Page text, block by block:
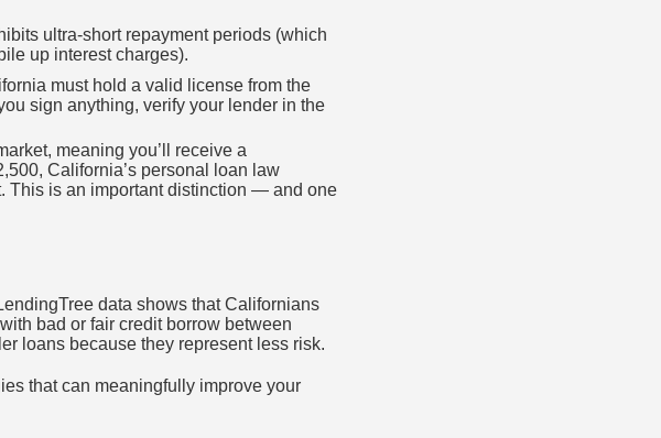
ultra-short repayment periods (which
up interest charges).
must hold a valid license from the
sign anything, verify your lender in the
meaning you’ll receive a
California’s personal loan law
This is an important distinction — and one
data shows that Californians
bad or fair credit borrow between
loans because they represent less risk.
that can meaningfully improve your